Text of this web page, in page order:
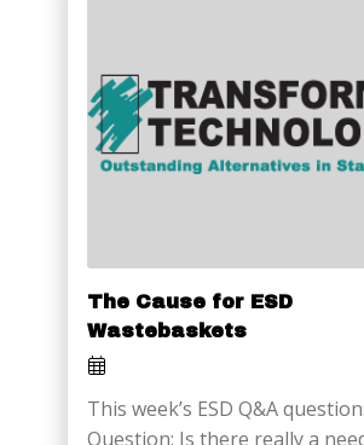
The Cause for ESD
Wastebaskets
This week’s ESD Q&A question:
Question: Is there really a